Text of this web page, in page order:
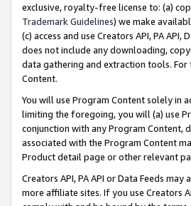
exclusive, royalty-free license to: (a)
Trademark Guidelines) we make
(c) access and use Creators API, PA
does not include any downloading,
data gathering and extraction tools. For
Content.
You will use Program Content solely in
limiting the foregoing, you will (a) use
conjunction with any Program Content,
associated with the Program Content
Product detail page or other relevant
Creators API, PA API or Data Feeds
more affiliate sites. If you use Creators